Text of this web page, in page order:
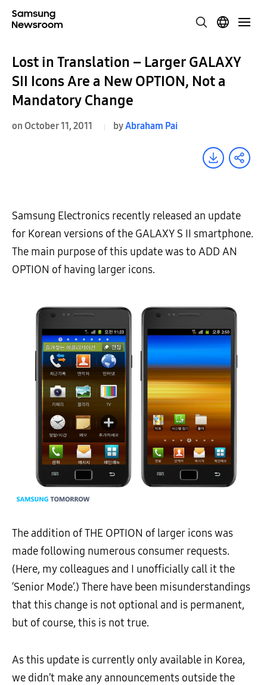
Lost in Translation – Larger GALAXY
SII Icons Are a New OPTION, Not a
Mandatory Change
on October 11, 2011 byAbraham Pai
Samsung Electronics recently released an update
for Korean versions of the GALAXY S II smartphone.
The main purpose of this update was to ADD AN
OPTION of having larger icons.
The addition of THE OPTION of larger icons was
made following numerous consumer requests.
(Here, my colleagues and I unofficially call it the
‘Senior Mode’.) There have been misunderstandings
that this change is not optional and is permanent,
but of course, this is not true.
As this update is currently only available in Korea,
we didn’t make any announcements outside the